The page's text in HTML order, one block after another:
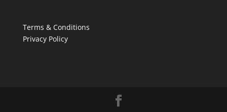
Terms & Conditions
Privacy Policy